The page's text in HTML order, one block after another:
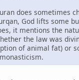
does sometimes
God lifts some
it mentions the
the law was
of animal fat) or